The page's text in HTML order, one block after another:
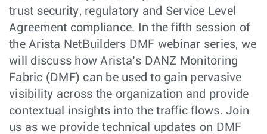
trust security, regulatory and Service Level
Agreement compliance. In the fifth session of
the Arista NetBuilders DMF webinar series, we
will discuss how Arista’s DANZ Monitoring
Fabric (DMF) can be used to gain pervasive
visibility across the organization and provide
contextual insights into the traffic flows. Join
us as we provide technical updates on DMF